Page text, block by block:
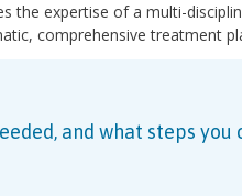
the expertise of a multi-
comprehensive treatment
and what steps you